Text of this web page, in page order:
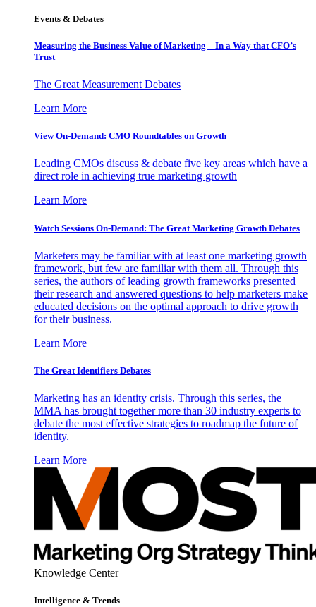
Events & Debates
Measuring the Business Value of Marketing – In a Way that CFO’s
Trust
The Great Measurement Debates
Learn More
View On-Demand: CMO Roundtables on Growth
Leading CMOs discuss & debate five key areas which have a
direct role in achieving true marketing growth
Learn More
Watch Sessions On-Demand: The Great Marketing Growth Debates
Marketers may be familiar with at least one marketing growth
framework, but few are familiar with them all. Through this
series, the authors of leading growth frameworks presented
their research and answered questions to help marketers make
educated decisions on the optimal approach to drive growth
for their business.
Learn More
The Great Identifiers Debates
Marketing has an identity crisis. Through this series, the
MMA has brought together more than 30 industry experts to
debate the most effective strategies to roadmap the future of
identity.
Learn More
Knowledge Center
Intelligence & Trends